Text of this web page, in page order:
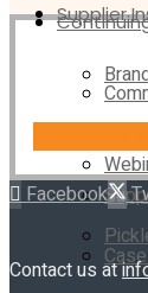
Supplier
Facebook
Contact us at